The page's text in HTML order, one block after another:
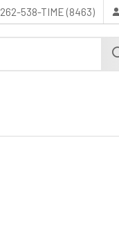
262-538-TIME (8463)